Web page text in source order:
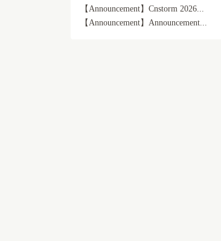
【Announcement】Cnstorm 2026...
【Announcement】Announcement...